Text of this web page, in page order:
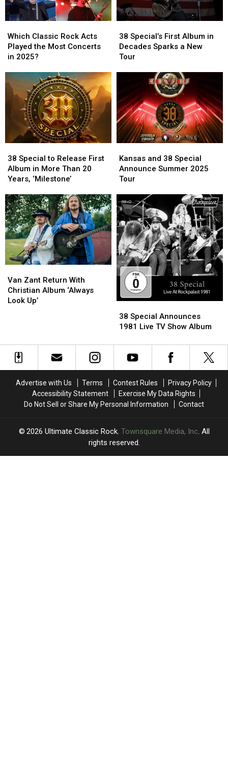
Classic
Rock
Acts
the
Most
Concerts
2025?
Which Classic Rock Acts
Played the Most Concerts
in 2025?
Classic
Rock
Acts
the
Most
Concerts
2025?
Special’s
First
Album
a
New
Tour
38 Special’s First Album in
Decades Sparks a New
Tour
Special’s
First
Album
a
New
Tour
Special
to
Release
Album
in
More
Than
20
Years,
‘Milestone’
38 Special to Release First
Album in More Than 20
Years, ‘Milestone’
Special
to
Release
Album
in
More
Than
20
Years,
‘Milestone’
and
38
Special
Summer
2025
Tour
Kansas and 38 Special
Announce Summer 2025
Tour
and
38
Special
Summer
2025
Tour
Zant
Return
With
Van Zant Return With
Christian Album ‘Always
Look Up’
Zant
Return
With
Up’
Special
Announces
Live
38 Special Announces
1981 Live TV Show Album
Special
Announces
Live
Advertise with Us Terms Contest Rules
Privacy Policy
Accessibility Statement
Exercise My Data Rights
Do Not Sell or Share My Personal Information
Contact
2026 Ultimate Classic Rock, Townsquare Media, Inc. All
rights reserved.